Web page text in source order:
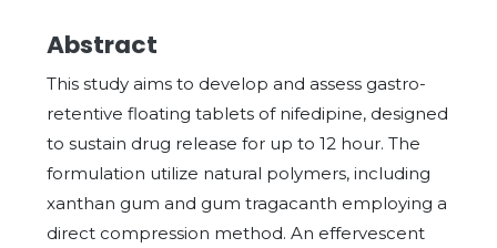
Abstract
This study aims to develop and assess gastro-
retentive floating tablets of nifedipine, designed
to sustain drug release for up to 12 hour. The
formulation utilize natural polymers, including
xanthan gum and gum tragacanth employing a
direct compression method. An effervescent